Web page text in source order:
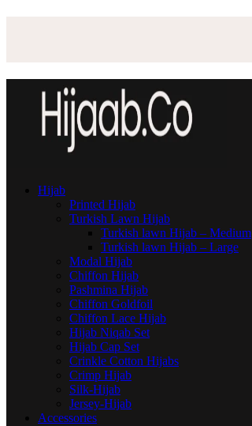
Hijab
Printed Hijab
Turkish Lawn Hijab
Turkish lawn Hijab – Medium
Turkish lawn Hijab – Large
Modal Hijab
Chiffon Hijab
Pashmina Hijab
Chiffon Goldfoil
Chiffon Lace Hijab
Hijab Niqab Set
Hijab Cap Set
Crinkle Cotton Hijabs
Crimp Hijab
Silk-Hijab
Jersey-Hijab
Accessories